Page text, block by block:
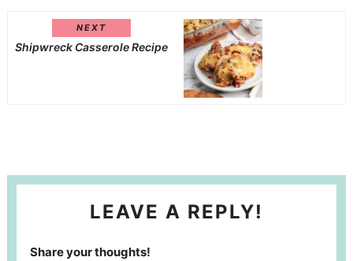
NEXT
Shipwreck Casserole Recipe
LEAVE A REPLY!
Share your thoughts!